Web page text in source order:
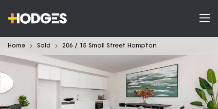
Home Sold 206 / 15 Small Street Hampton